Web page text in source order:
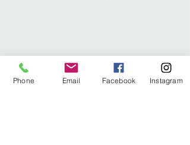
Phone Email Facebook Instagram